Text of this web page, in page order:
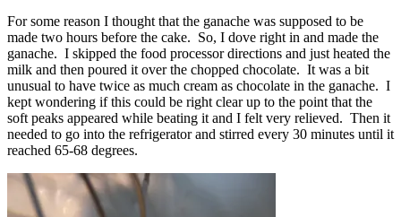
For some reason I thought that the ganache was supposed to be
made two hours before the cake. So, I dove right in and made the
ganache. I skipped the food processor directions and just heated the
milk and then poured it over the chopped chocolate. It was a bit
unusual to have twice as much cream as chocolate in the ganache. I
kept wondering if this could be right clear up to the point that the
soft peaks appeared while beating it and I felt very relieved. Then it
needed to go into the refrigerator and stirred every 30 minutes until it
reached 65-68 degrees.